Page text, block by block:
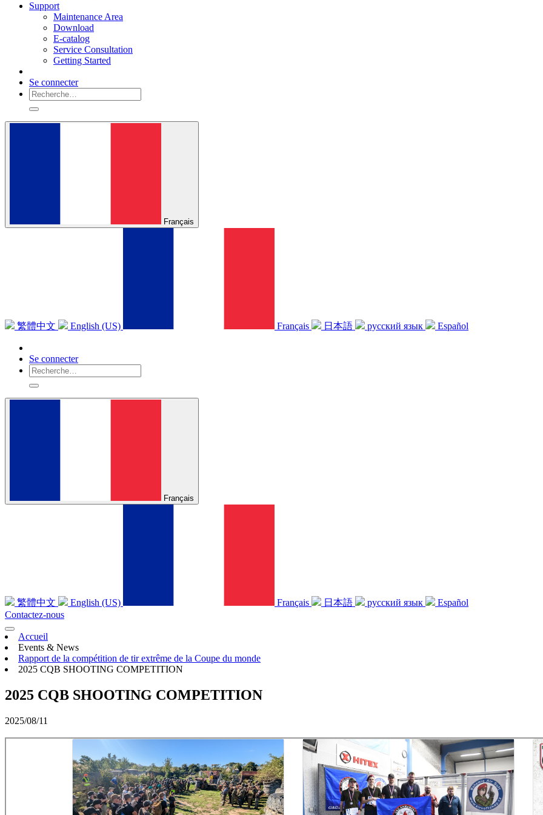
Support
Maintenance Area
Download
E-catalog
Service Consultation
Getting Started
Se connecter
Français
繁體中文 English (US) Français 日本語 русский язык Español
Se connecter
Français
繁體中文 English (US) Français 日本語 русский язык
Español
Contactez-nous
Accueil
Events & News
Rapport de la compétition de tir extrême de la Coupe du monde
2025 CQB SHOOTING COMPETITION
2025 CQB SHOOTING COMPETITION
2025/08/11